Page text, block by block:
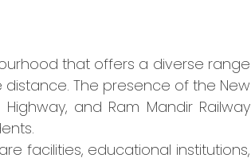
that offers a diverse range
The presence of the New
and Ram Mandir Railway
facilities, educational institutions,